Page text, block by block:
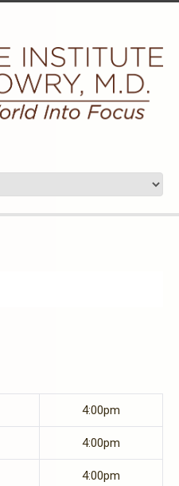
4:00pm
4:00pm
4:00pm